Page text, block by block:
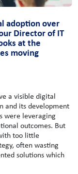
adoption over
Director of IT
at the
moving
a visible digital
and its development
were leveraging
outcomes. But
too little
often wasting
solutions which